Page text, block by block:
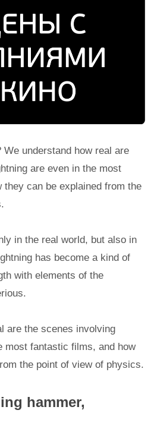
understand how real are
are even in the most
can be explained from the
in the real world, but also in
has become a kind of
with elements of the
are the scenes involving
most fantastic films, and how
the point of view of physics.
hammer,